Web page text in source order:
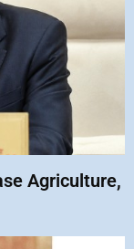
Agriculture,